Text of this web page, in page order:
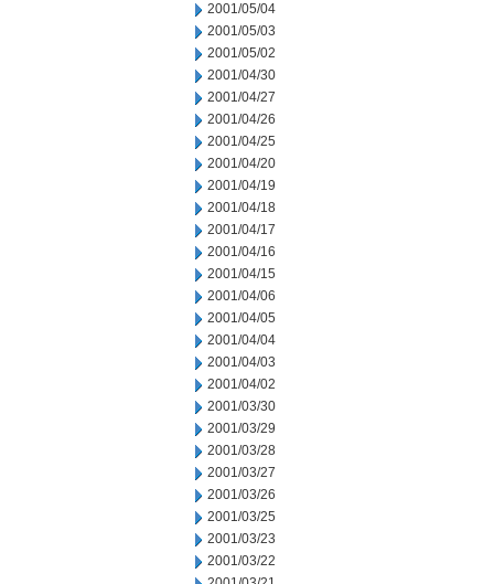
2001/05/04
2001/05/03
2001/05/02
2001/04/30
2001/04/27
2001/04/26
2001/04/25
2001/04/20
2001/04/19
2001/04/18
2001/04/17
2001/04/16
2001/04/15
2001/04/06
2001/04/05
2001/04/04
2001/04/03
2001/04/02
2001/03/30
2001/03/29
2001/03/28
2001/03/27
2001/03/26
2001/03/25
2001/03/23
2001/03/22